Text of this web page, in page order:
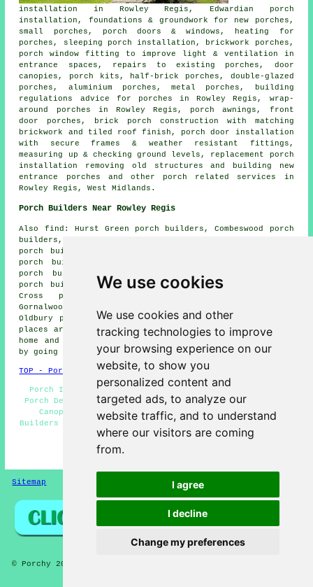
We use cookies
We use cookies and other
tracking technologies to improve
your browsing experience on our
website, to show you
personalized content and
targeted ads, to analyze our
website traffic, and to understand
where our visitors are coming
from.
I agree
I decline
Change my preferences
installation in Rowley Regis, Edwardian porch
installation, foundations & groundwork for new porches,
small porches, porch doors & windows, heating for
porches, sleeping porch installation, brickwork porches,
porch window fitting to improve light & ventilation in
entrance spaces, repairs to existing porches, door
canopies, porch kits, half-brick porches, double-glazed
porches, aluminium porches, metal porches, building
regulations advice for porches in Rowley Regis, wrap-
around porches in Rowley Regis, porch awnings, front
door porches, brick porch construction with matching
brickwork and tiled roof finish, porch door installation
with secure frames & weather resistant fittings,
measuring up & checking ground levels, replacement porch
installation removing old structures and building new
entrance porches and other porch related services
in
Rowley Regis, West Midlands.
Porch Builders Near Rowley Regis
Also find: Hurst Green porch builders, Combeswood porch
builders, Springfield porch builders, Primrose Hill
porch builders, Quinton porch builders, Causeway Green
porch builders, Blackheath porch builders, Darby End
porch builders, Wollescote porch builders, Old Hill
porch builders, Bristnall Fields porch builders, Haden
Cross porch builders, Bearwood porch builders,
Gornalwood porch builders, Quarry Bank porch builders,
Oldbury porch builders and more. The majority of these
places are served by local porch builders. Rowley Regis
home and property owners can get porch building quotes
by going
TOP - Porch Builders Rowley Regis
Porch Installers Rowley Regis - Porch Construction -
Porch Design - Porch Installation Rowley Regis - Porch
Canopies - Porch Extensions Rowley Regis - Porch
Builders Near Me - Brick Porches - Porch Builders Rowley
Regis
HOME - PORCH BUILDERS UK
Sitemap
© Porchy 2026 - Porch Builders Rowley Regis (B64) Area